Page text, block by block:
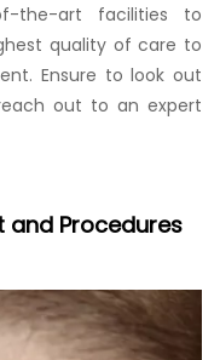
the-art facilities to
quality of care to
Ensure to look out
out to an expert
Procedures